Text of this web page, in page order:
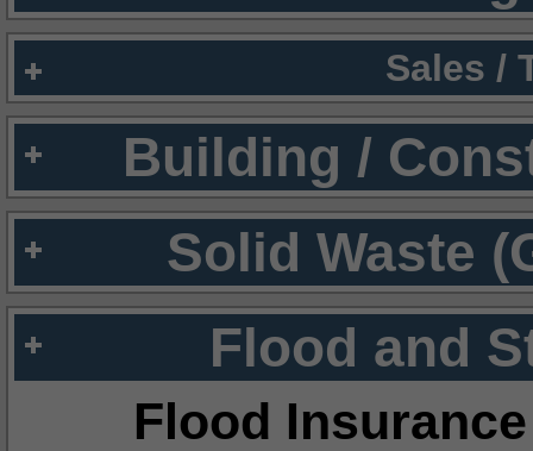
Sales /
Building /
Solid Waste
Flood and
Flood